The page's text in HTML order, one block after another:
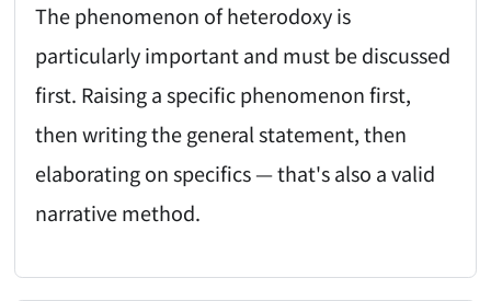
The phenomenon of heterodoxy is
particularly important and must be discussed
first. Raising a specific phenomenon first,
then writing the general statement, then
elaborating on specifics — that's also a valid
narrative method.